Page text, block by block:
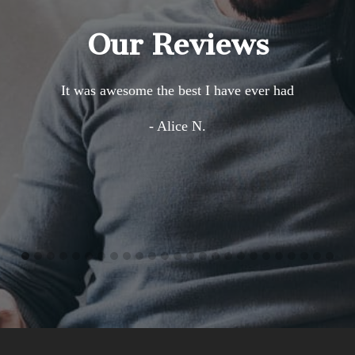
Our Reviews
It was awesome the best I have ever had
- Alice N.